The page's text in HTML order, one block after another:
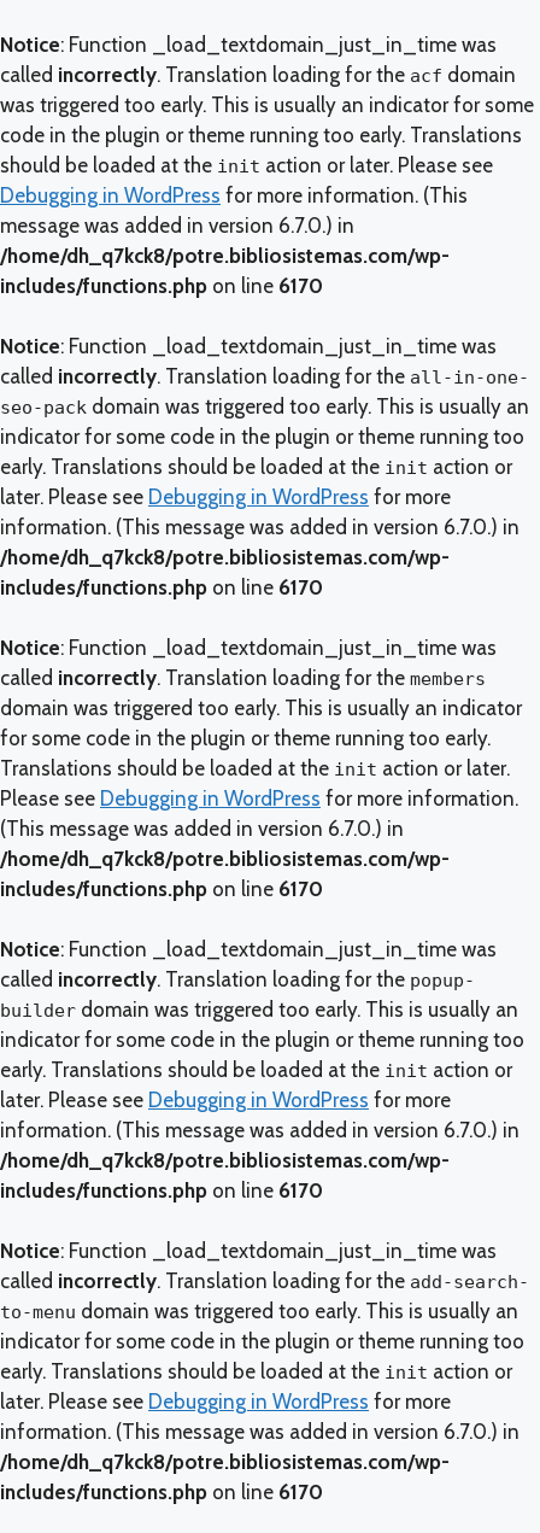
Notice: Function _load_textdomain_just_in_time was
called incorrectly. Translation loading for the acf domain
was triggered too early. This is usually an indicator for some
code in the plugin or theme running too early. Translations
should be loaded at the init action or later. Please see
Debugging in WordPress for more information. (This
message was added in version 6.7.0.) in
/home/dh_q7kck8/potre.bibliosistemas.com/wp-
includes/functions.php on line 6170
Notice: Function _load_textdomain_just_in_time was
called incorrectly. Translation loading for the all-in-one-
seo-pack domain was triggered too early. This is usually an
indicator for some code in the plugin or theme running too
early. Translations should be loaded at the init action or
later. Please see Debugging in WordPress for more
information. (This message was added in version 6.7.0.) in
/home/dh_q7kck8/potre.bibliosistemas.com/wp-
includes/functions.php on line 6170
Notice: Function _load_textdomain_just_in_time was
called incorrectly. Translation loading for the members
domain was triggered too early. This is usually an indicator
for some code in the plugin or theme running too early.
Translations should be loaded at the init action or later.
Please see Debugging in WordPress for more information.
(This message was added in version 6.7.0.) in
/home/dh_q7kck8/potre.bibliosistemas.com/wp-
includes/functions.php on line 6170
Notice: Function _load_textdomain_just_in_time was
called incorrectly. Translation loading for the popup-
builder domain was triggered too early. This is usually an
indicator for some code in the plugin or theme running too
early. Translations should be loaded at the init action or
later. Please see Debugging in WordPress for more
information. (This message was added in version 6.7.0.) in
/home/dh_q7kck8/potre.bibliosistemas.com/wp-
includes/functions.php on line 6170
Notice: Function _load_textdomain_just_in_time was
called incorrectly. Translation loading for the add-search-
to-menu domain was triggered too early. This is usually an
indicator for some code in the plugin or theme running too
early. Translations should be loaded at the init action or
later. Please see Debugging in WordPress for more
information. (This message was added in version 6.7.0.) in
/home/dh_q7kck8/potre.bibliosistemas.com/wp-
includes/functions.php on line 6170